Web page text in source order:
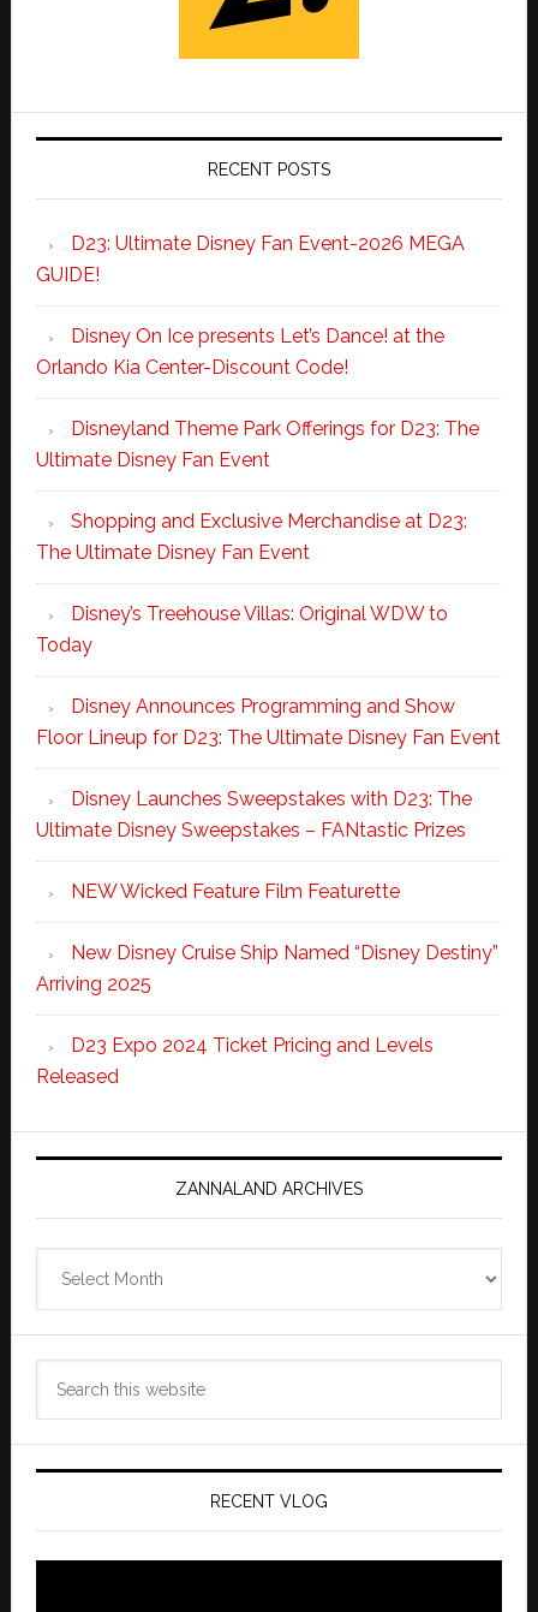
RECENT POSTS
D23: Ultimate Disney Fan Event-2026 MEGA
GUIDE!
Disney On Ice presents Let’s Dance! at the
Orlando Kia Center-Discount Code!
Disneyland Theme Park Offerings for D23: The
Ultimate Disney Fan Event
Shopping and Exclusive Merchandise at D23:
The Ultimate Disney Fan Event
Disney’s Treehouse Villas: Original WDW to
Today
Disney Announces Programming and Show
Floor Lineup for D23: The Ultimate Disney Fan Event
Disney Launches Sweepstakes with D23: The
Ultimate Disney Sweepstakes – FANtastic Prizes
NEW Wicked Feature Film Featurette
New Disney Cruise Ship Named “Disney Destiny”
Arriving 2025
D23 Expo 2024 Ticket Pricing and Levels
Released
ZANNALAND ARCHIVES
Archives
RECENT VLOG